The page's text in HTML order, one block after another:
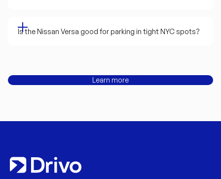
Is the Nissan Versa good for parking in tight NYC spots?
Learn more